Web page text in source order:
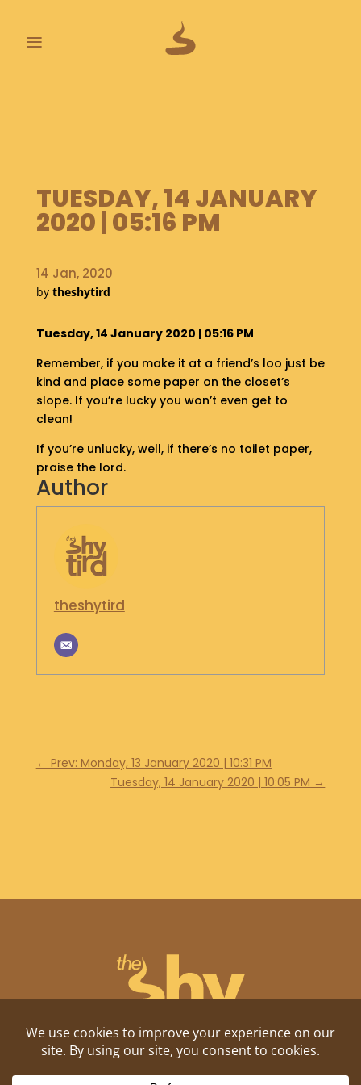
≡
O
O
P
S
A
B
T
S
H
O
P
G
E
T
N
O
C
H
TUESDAY, 14 JANUARY
2020 | 05:16 PM
14 Jan, 2020
by theshytird
Tuesday, 14 January 2020 | 05:16 PM
Remember, if you make it at a friend’s loo just be
kind and place some paper on the closet’s
slope. If you’re lucky you won’t even get to
clean!
If you’re unlucky, well, if there’s no toilet paper,
praise the lord.
Author
theshytird
← Prev: Monday, 13 January 2020 | 10:31 PM
Tuesday, 14 January 2020 | 10:05 PM →